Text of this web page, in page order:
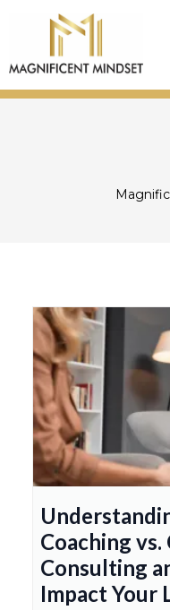
Coaching
Consulting
Impact Your